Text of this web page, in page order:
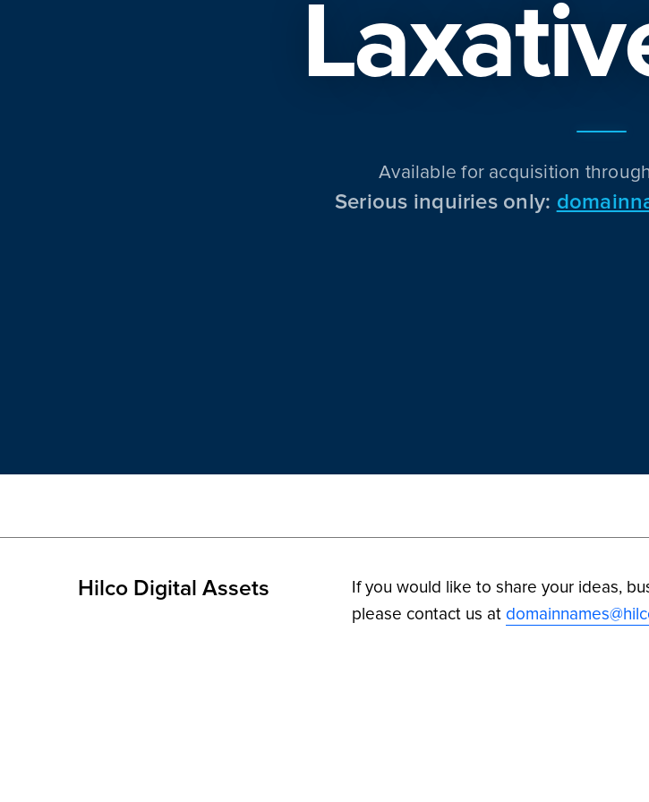
Available for acquisition
Serious inquiries only:
Hilco Digital Assets
If you would like to share your ideas,
please contact us at